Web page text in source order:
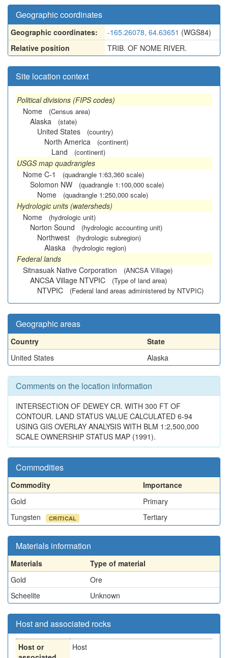
Geographic coordinates
Geographic coordinates: -165.26078, 64.63651 (WGS84)
Relative position
TRIB. OF NOME RIVER.
Site location context
Political divisions (FIPS codes)
Nome
(Census area)
Alaska (state)
United States (country)
North America (continent)
Land (continent)
USGS map quadrangles
Nome C-1
(quadrangle 1:63,360 scale)
Solomon NW (quadrangle 1:100,000 scale)
Nome (quadrangle 1:250,000 scale)
Hydrologic units (watersheds)
Nome
(hydrologic unit)
Norton Sound (hydrologic accounting unit)
Northwest (hydrologic subregion)
Alaska (hydrologic region)
Federal lands
Sitnasuak Native Corporation
(ANCSA Village)
ANCSA Village NTVPIC (Type of land area)
NTVPIC (Federal land areas administered by NTVPIC)
Geographic areas
Country
State
United States
Alaska
Comments on the location information
INTERSECTION OF DEWEY CR. WITH 300 FT OF
CONTOUR. LAND STATUS VALUE CALCULATED 6-94
USING GIS OVERLAY ANALYSIS WITH BLM 1:2,500,000
SCALE OWNERSHIP STATUS MAP (1991).
Commodities
Commodity
Importance
Gold
Primary
Tungsten
CRITICAL Tertiary
Materials information
Materials
Type of material
Gold
Ore
Scheelite
Unknown
Host and associated rocks
Host or
Host